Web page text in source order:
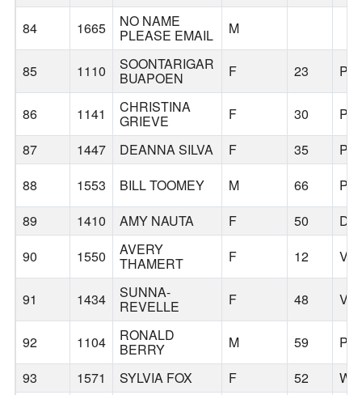
84 1665 NO NAME
PLEASE EMAIL M
85 1110 SOONTARIGAR
BUAPOEN F 23
86 1141 CHRISTINA
GRIEVE F 30
87
1447 DEANNA SILVA F 35
88
1553 BILL TOOMEY M 66
89
1410 AMY NAUTA F 50
90
1550 AVERY
THAMERT F 12
91 1434 SUNNA-
REVELLE F 48
92 1104 RONALD
BERRY M 59
93
1571 SYLVIA FOX F 52